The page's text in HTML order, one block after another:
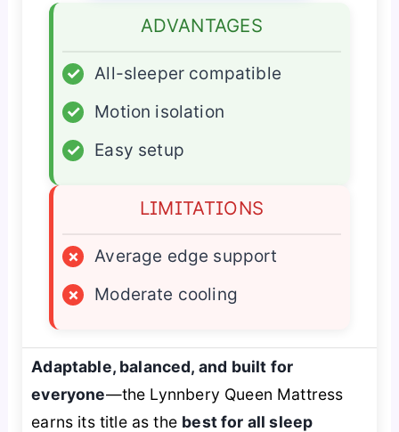
ADVANTAGES
✓
All-sleeper compatible
✓
Motion isolation
✓
Easy setup
LIMITATIONS
×
Average edge support
×
Moderate cooling
Adaptable, balanced, and built for
everyone—the Lynnbery Queen Mattress
earns its title as the best for all sleep